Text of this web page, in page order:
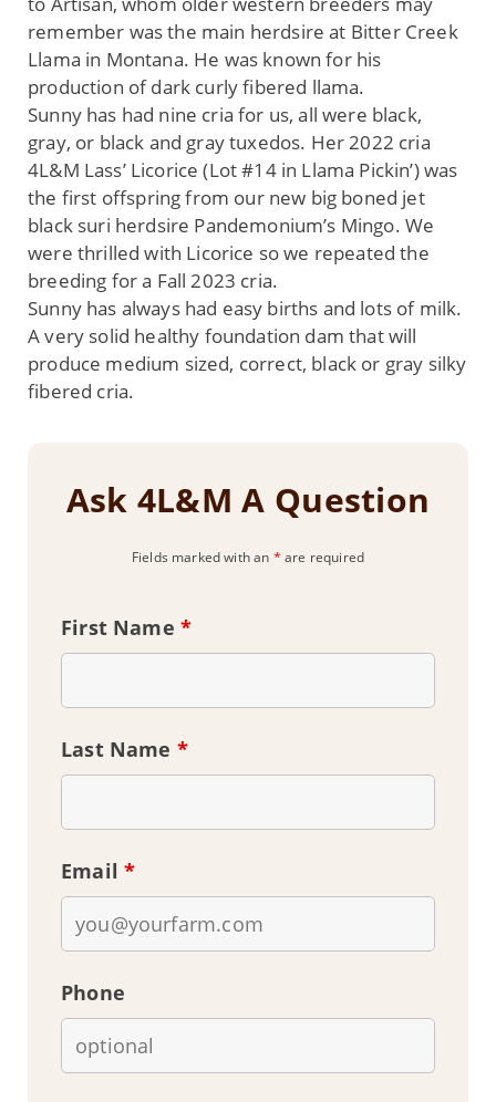
remember was the main herdsire at Bitter Creek
Llama in Montana. He was known for his
production of dark curly fibered llama.
Sunny has had nine cria for us, all were black,
gray, or black and gray tuxedos. Her 2022 cria
4L&M Lass’ Licorice (Lot #14 in Llama Pickin’) was
the first offspring from our new big boned jet
black suri herdsire Pandemonium’s Mingo. We
were thrilled with Licorice so we repeated the
breeding for a Fall 2023 cria.
Sunny has always had easy births and lots of milk.
A very solid healthy foundation dam that will
produce medium sized, correct, black or gray silky
fibered cria.
Ask 4L&M A Question
Fields marked with an * are required
First Name *
Last Name *
Email*
Phone